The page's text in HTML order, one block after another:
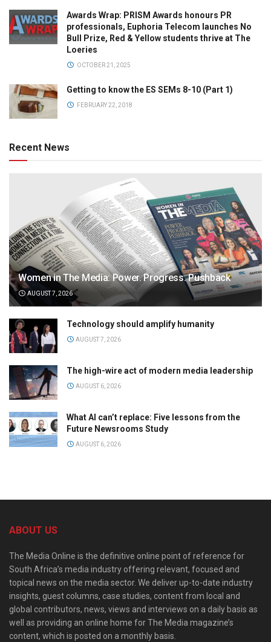
Awards Wrap: PRISM Awards honours PR
professionals, Euphoria Telecom launches No
Bull Prize, Red & Yellow students thrive at The
Loeries
OCTOBER 21, 2025
Getting to know the ES SEMs 8-10 (Part 1)
FEBRUARY 22, 2018
Recent News
Women in The Media: Power. Progress. Pushback
AUGUST 7, 2026
Technology should amplify humanity
AUGUST 7, 2026
The high-wire act of modern media leadership
AUGUST 6, 2026
What AI can’t replace: Five lessons from the
Future Newsrooms Study
AUGUST 6, 2026
ABOUT US
The Media Online is the definitive online point of reference for
South Africa’s media industry offering relevant, focused and
topical news on the media sector. We deliver up-to-date industry
insights, guest columns, case studies, content from local and
global contributors, news, views and interviews on a daily basis as
well as providing an online home for The Media magazine’s
content, which is posted on a monthly basis.